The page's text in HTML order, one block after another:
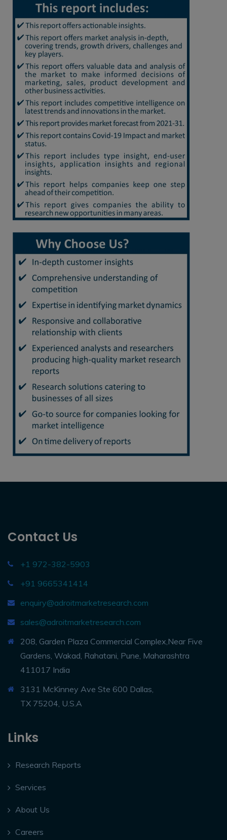
Contact Us
+1 972-382-5903
+91 9665341414
enquiry@adroitmarketresearch.com
sales@adroitmarketresearch.com
208, Garden Plaza Commercial Complex,Near Five
Gardens, Wakad, Rahatani, Pune, Maharashtra
411017 India
3131 McKinney Ave Ste 600 Dallas,
TX 75204, U.S.A
Links
Research Reports
Services
About Us
Careers